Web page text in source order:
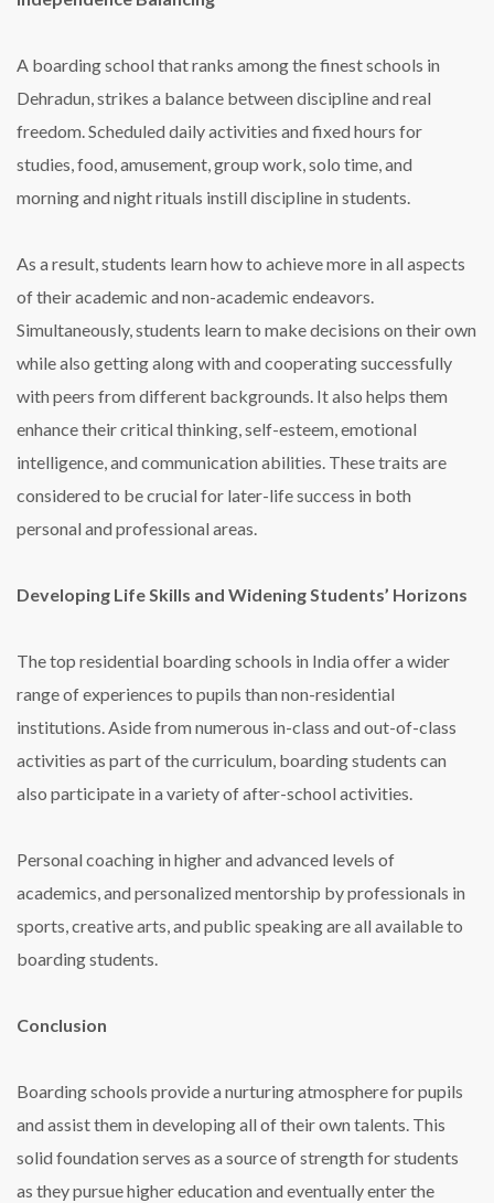
A boarding school that ranks among the finest schools in
Dehradun, strikes a balance between discipline and real
freedom. Scheduled daily activities and fixed hours for
studies, food, amusement, group work, solo time, and
morning and night rituals instill discipline in students.
As a result, students learn how to achieve more in all aspects
of their academic and non-academic endeavors.
Simultaneously, students learn to make decisions on their own
while also getting along with and cooperating successfully
with peers from different backgrounds. It also helps them
enhance their critical thinking, self-esteem, emotional
intelligence, and communication abilities. These traits are
considered to be crucial for later-life success in both
personal and professional areas.
Developing Life Skills and Widening Students’ Horizons
The top residential boarding schools in India offer a wider
range of experiences to pupils than non-residential
institutions. Aside from numerous in-class and out-of-class
activities as part of the curriculum, boarding students can
also participate in a variety of after-school activities.
Personal coaching in higher and advanced levels of
academics, and personalized mentorship by professionals in
sports, creative arts, and public speaking are all available to
boarding students.
Conclusion
Boarding schools provide a nurturing atmosphere for pupils
and assist them in developing all of their own talents. This
solid foundation serves as a source of strength for students
as they pursue higher education and eventually enter the